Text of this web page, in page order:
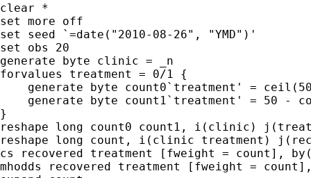
clear *
set more off
set seed `=date("2010-08-26", "YMD")'
set obs 20
generate byte clinic = _n
forvalues treatment = 0/1 {
generate byte count0`treatment' =
generate byte count1`treatment' = 50 -
}
reshape long count0 count1, i(clinic)
reshape long count, i(clinic treatment)
cs recovered treatment [fweight = count],
mhodds recovered treatment [fweight =